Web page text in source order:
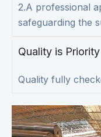
2.A professional
safeguarding the
Quality is Priority
Quality fully